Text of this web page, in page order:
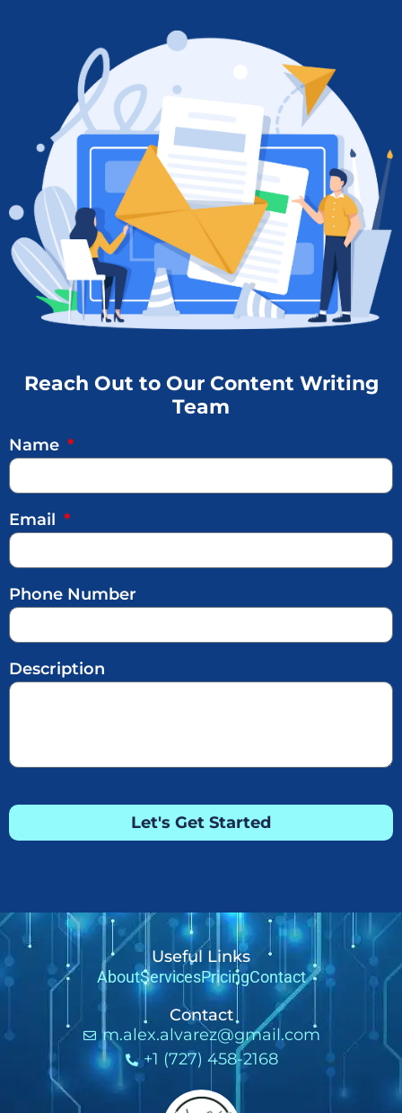
Reach Out to Our Content Writing
Team
Name
Email
Phone Number
Description
Let's Get Started
Useful Links
AboutServicesPricingContact
Contact
m.alex.alvarez@gmail.com
+1 (727) 458-2168